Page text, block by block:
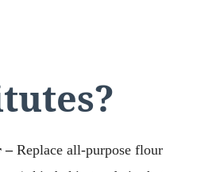
– Replace all-purpose flour